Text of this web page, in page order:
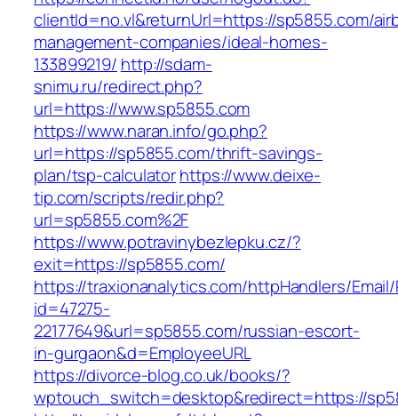
clientId=no.vl&returnUrl=https://sp5855.com/
management-companies/ideal-homes-
133899219/ http://sdam-
snimu.ru/redirect.php?
url=https://www.sp5855.com
https://www.naran.info/go.php?
url=https://sp5855.com/thrift-savings-
plan/tsp-calculatorhttps://www.deixe-
tip.com/scripts/redir.php?
url=sp5855.com%2F
https://www.potravinybezlepku.cz/?
exit=https://sp5855.com/
https://traxionanalytics.com/httpHandlers/
id=47275-
22177649&url=sp5855.com/russian-escort-
in-gurgaon&d=EmployeeURL
https://divorce-blog.co.uk/books/?
wptouch_switch=desktop&redirect=https://